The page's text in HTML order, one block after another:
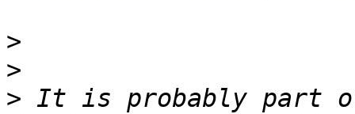
>
>
> It is probably part of